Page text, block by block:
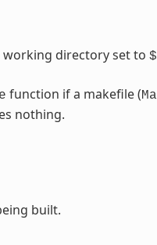
working directory set to
function if a makefile (
nothing.
built.